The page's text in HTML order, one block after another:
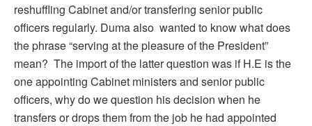
reshuffling Cabinet and/or transfering senior public
officers regularly. Duma also wanted to know what does
the phrase “serving at the pleasure of the President”
mean? The import of the latter question was if H.E is the
one appointing Cabinet ministers and senior public
officers, why do we question his decision when he
transfers or drops them from the job he had appointed